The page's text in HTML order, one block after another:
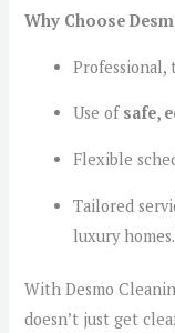
Why Choose
Professional,
Use of safe,
Flexible
Tailored
luxury homes.
With Desmo
doesn’t just get